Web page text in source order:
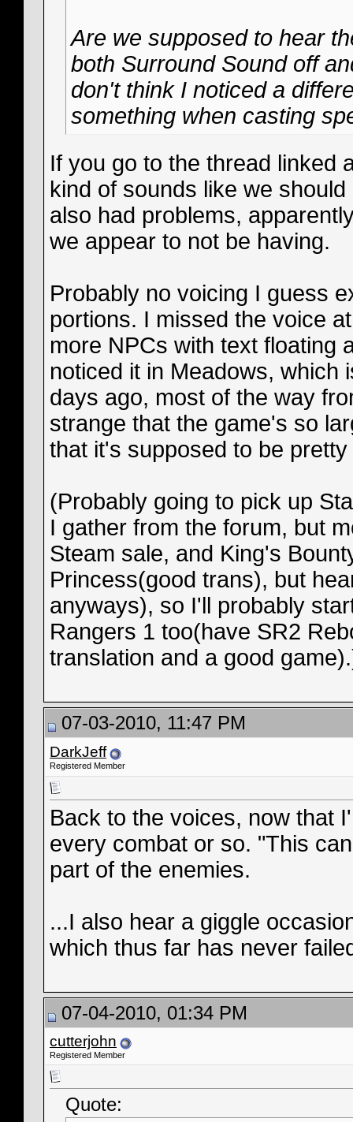
Are we supposed to hear
both Surround Sound off
don't think I noticed a
something when casting
If you go to the thread linked
kind of sounds like we
also had problems,
we appear to not be having.
Probably no voicing I guess
portions. I missed the voice
more NPCs with text floating
noticed it in Meadows, which
days ago, most of the way
strange that the game's so
that it's supposed to be
(Probably going to pick up
I gather from the forum, but
Steam sale, and King's
Princess(good trans), but
anyways), so I'll probably
Rangers 1 too(have SR2
translation and a good
07-03-2010, 11:47 PM
DarkJeff
Registered Member
Back to the voices, now that
every combat or so. "This
part of the enemies.
...I also hear a giggle
which thus far has never
07-04-2010, 01:34 PM
cutterjohn
Registered Member
Quote: